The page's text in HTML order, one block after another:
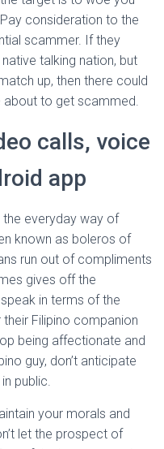
consideration to the
scammer. If they
talking nation, but
up, then there could
to get scammed.
calls, voice
app
the everyday way of
known as boleros of
run out of compliments
gives off the
in terms of the
Filipino companion
being affectionate and
guy, don’t anticipate
public.
your morals and
let the prospect of